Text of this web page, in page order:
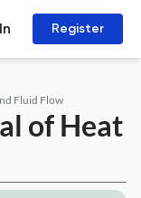
Register
Fluid Flow
of Heat